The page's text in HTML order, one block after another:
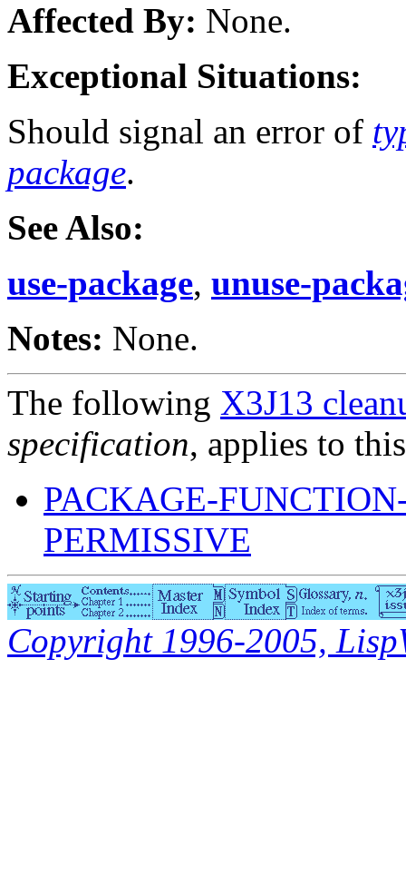
Affected By: None.
Exceptional Situations:
Should signal an error of
package.
See Also:
use-package, unuse-
Notes: None.
The following X3J13
specification, applies to
PACKAGE-
PERMISSIVE
Copyright 1996-2005,